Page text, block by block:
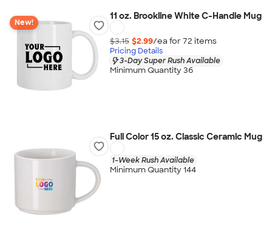
New!
11 oz. Brookline White C-Handle Mug
$3.15 $2.99/ea for 72 items
Pricing Details
3-Day Super Rush Available
Minimum Quantity 36
Full Color 15 oz. Classic Ceramic Mug
1-Week Rush Available
Minimum Quantity 144